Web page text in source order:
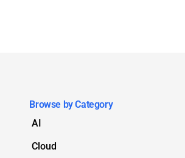
Browse by Category
AI
Cloud